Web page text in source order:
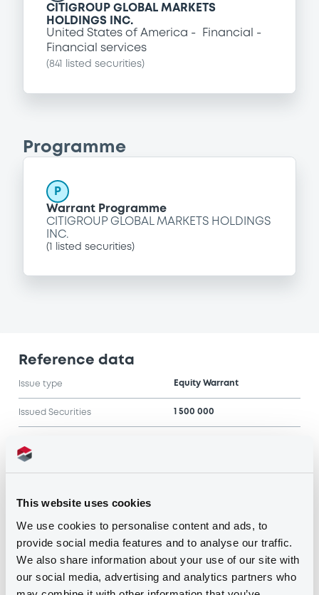
This website uses cookies
We use cookies to personalise content and ads, to
provide social media features and to analyse our traffic.
We also share information about your use of our site with
our social media, advertising and analytics partners who
CITIGROUP GLOBAL MARKETS
HOLDINGS INC.
United States of America
Financial
Financial services
(841 listed securities)
Programme
P
Warrant Programme
CITIGROUP GLOBAL MARKETS HOLDINGS
INC.
( listed securities)
Reference data
Issue type Equity Warrant
Issued Securities 1 500 000
Final maturity
Delisting date
24/10/2012 End of the
exercise of the option right
Notices Access all documents